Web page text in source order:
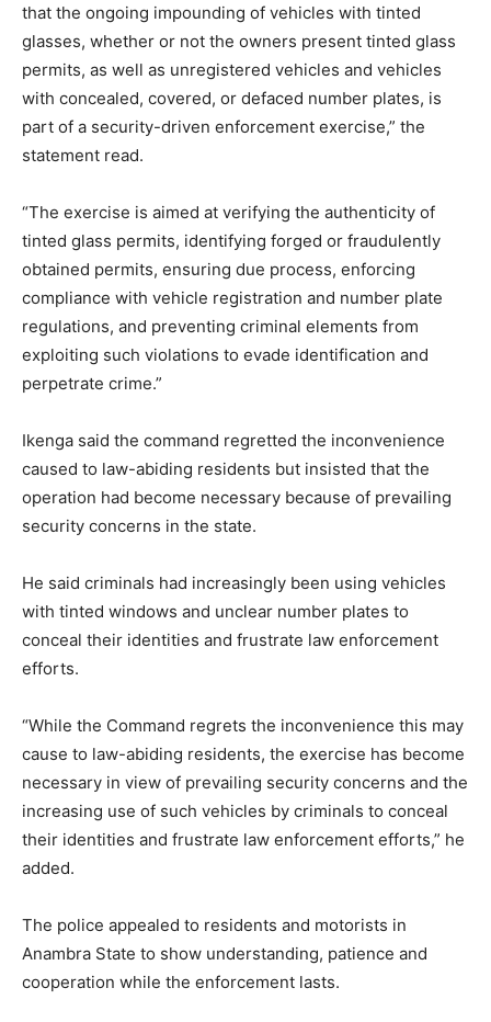
that the ongoing impounding of vehicles with tinted
glasses, whether or not the owners present tinted glass
permits, as well as unregistered vehicles and vehicles
with concealed, covered, or defaced number plates, is
part of a security-driven enforcement exercise,” the
statement read.
“The exercise is aimed at verifying the authenticity of
tinted glass permits, identifying forged or fraudulently
obtained permits, ensuring due process, enforcing
compliance with vehicle registration and number plate
regulations, and preventing criminal elements from
exploiting such violations to evade identification and
perpetrate crime.”
Ikenga said the command regretted the inconvenience
caused to law-abiding residents but insisted that the
operation had become necessary because of prevailing
security concerns in the state.
He said criminals had increasingly been using vehicles
with tinted windows and unclear number plates to
conceal their identities and frustrate law enforcement
efforts.
“While the Command regrets the inconvenience this may
cause to law-abiding residents, the exercise has become
necessary in view of prevailing security concerns and the
increasing use of such vehicles by criminals to conceal
their identities and frustrate law enforcement efforts,” he
added.
The police appealed to residents and motorists in
Anambra State to show understanding, patience and
cooperation while the enforcement lasts.